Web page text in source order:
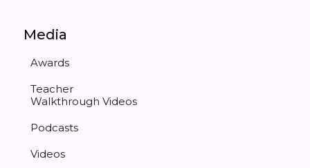
Media
Awards
Teacher
Walkthrough Videos
Podcasts
Videos